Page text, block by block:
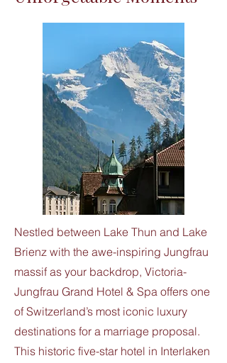
Nestled between Lake Thun and Lake
Brienz with the awe-inspiring Jungfrau
massif as your backdrop, Victoria-
Jungfrau Grand Hotel & Spa offers one
of Switzerland’s most iconic luxury
destinations for a marriage proposal.
This historic five-star hotel in Interlaken